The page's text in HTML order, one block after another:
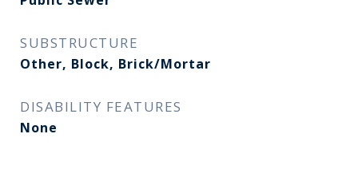
SUBSTRUCTURE
Other, Block, Brick/Mortar
DISABILITY FEATURES
None